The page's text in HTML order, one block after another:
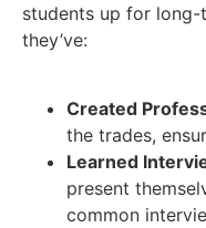
students up for long-
they’ve:
Created
the trades,
Learned
present
common